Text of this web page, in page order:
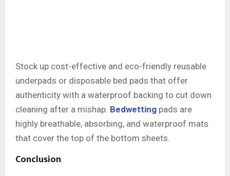
Stock up cost-effective and eco-friendly reusable
underpads or disposable bed pads that offer
authenticity with a waterproof backing to cut down
cleaning after a mishap. Bedwetting pads are
highly breathable, absorbing, and waterproof mats
that cover the top of the bottom sheets.
Conclusion